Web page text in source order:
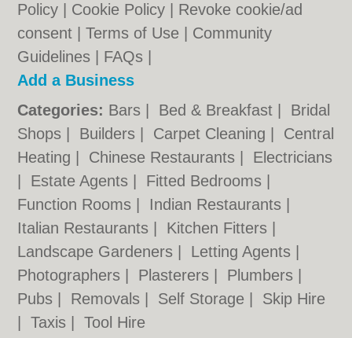
Policy
Cookie Policy
Revoke cookie/ad
consent |Terms of Use
Community
Guidelines
FAQs
Add a Business
Categories: Bars Bed & Breakfast
Bridal
Shops
Builders Carpet Cleaning
Central
Heating
Chinese Restaurants
Electricians
Estate Agents Fitted Bedrooms
Function Rooms
Indian Restaurants
Italian Restaurants
Kitchen Fitters
Landscape Gardeners
Letting Agents
Photographers
Plasterers Plumbers
Pubs
Removals Self Storage
Skip Hire
|Taxis |Tool Hire